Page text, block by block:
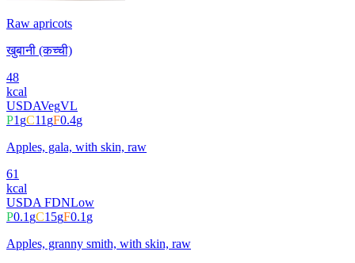
Raw apricots
खुबानी (कच्ची)
48
kcal
USDAVegVL
P1gC11gF0.4g
Apples, gala, with skin, raw
61
kcal
USDA FDNLow
P0.1gC15gF0.1g
Apples, granny smith, with skin, raw